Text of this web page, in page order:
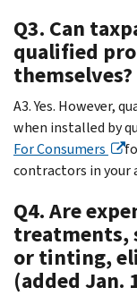
Q3. Can
qualified
A3. Yes. However,
when installed by
For Consumers
contractors in your
Q4. Are
treatments,
or tinting,
(added Jan.